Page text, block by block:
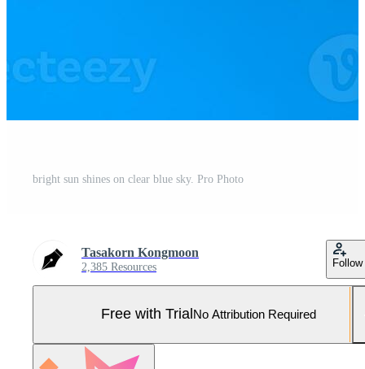
bright sun shines on clear blue sky. Pro Photo
Tasakorn Kongmoon
2,385 Resources Follow
Free with Trial No Attribution Required